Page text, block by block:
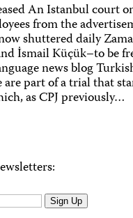
An Istanbul court
from the
shuttered daily
İsmail Küçük–to be
news blog
are part of a trial that
as CPJ previously…
Sign Up